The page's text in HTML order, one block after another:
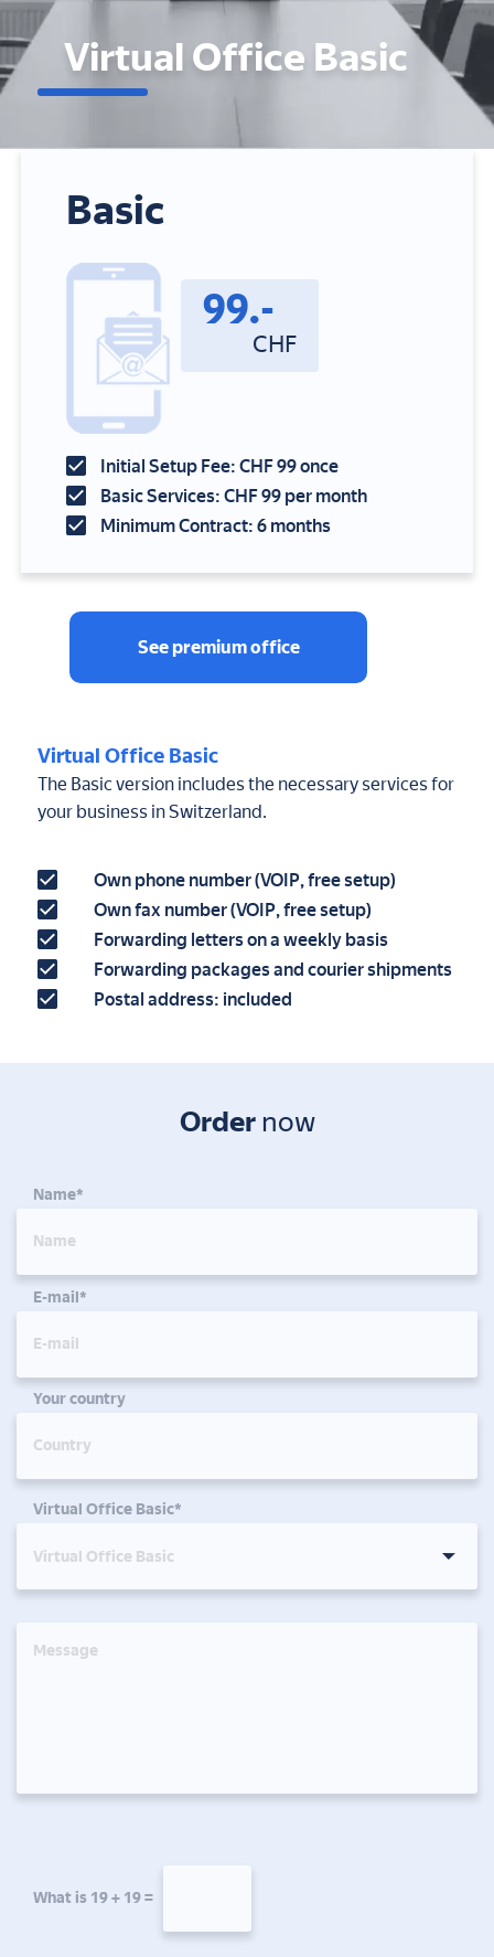
Virtual Office Basic
Basic
99.-
CHF
Initial Setup Fee: CHF 99 once
Basic Services: CHF 99 per month
Minimum Contract: 6 months
See premium office
Virtual Office Basic
The Basic version includes the necessary services for
your business in Switzerland.
Own phone number (VOIP, free setup)
Own fax number (VOIP, free setup)
Forwarding letters on a weekly basis
Forwarding packages and courier shipments
Postal address: included
Ordernow
Name*
E-mail*
Your country
Virtual Office Basic*
What is 19 + 19 =